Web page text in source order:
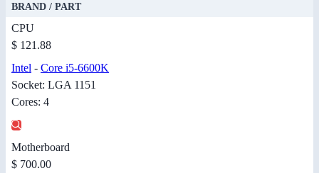
BRAND / PART
CPU
$ 121.88
Intel - Core i5-6600K
Socket: LGA 1151
Cores: 4
Motherboard
$ 700.00